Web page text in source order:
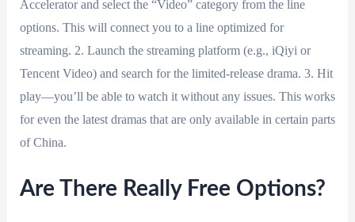
Accelerator and select the “Video” category from the line
options. This will connect you to a line optimized for
streaming. 2. Launch the streaming platform (e.g., iQiyi or
Tencent Video) and search for the limited-release drama. 3. Hit
play—you’ll be able to watch it without any issues. This works
for even the latest dramas that are only available in certain parts
of China.
Are There Really Free Options?